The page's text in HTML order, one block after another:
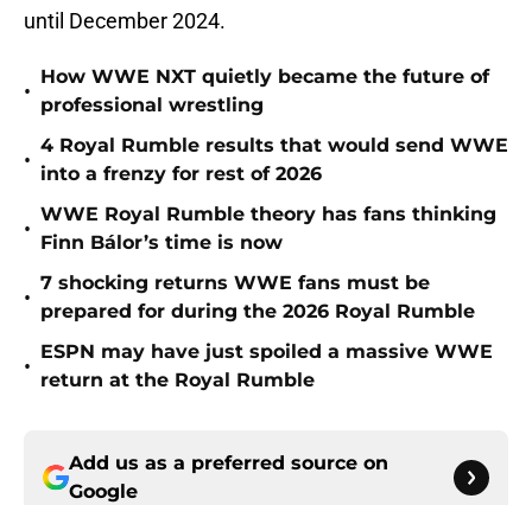
until December 2024.
•
How WWE NXT quietly became the future of
professional wrestling
•
4 Royal Rumble results that would send WWE
into a frenzy for rest of 2026
•
WWE Royal Rumble theory has fans thinking
Finn Bálor’s time is now
•
7 shocking returns WWE fans must be
prepared for during the 2026 Royal Rumble
•
ESPN may have just spoiled a massive WWE
return at the Royal Rumble
Add us as a preferred source on
Google